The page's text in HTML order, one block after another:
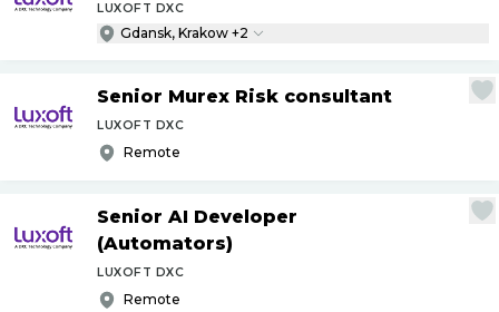
LUXOFT DXC
Gdansk, Krakow +2
Senior Murex Risk consultant
LUXOFT DXC
Remote
Senior AI Developer
(Automators)
LUXOFT DXC
Remote